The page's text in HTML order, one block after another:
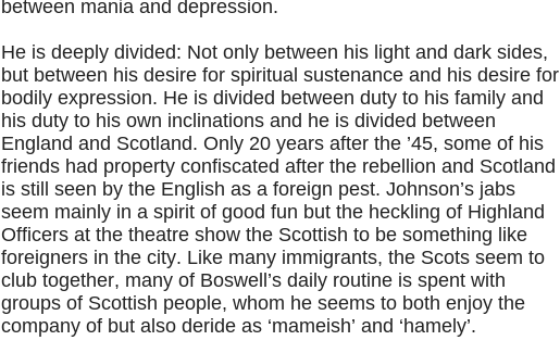
between mania and depression.
He is deeply divided: Not only between his light and dark sides,
but between his desire for spiritual sustenance and his desire for
bodily expression. He is divided between duty to his family and
his duty to his own inclinations and he is divided between
England and Scotland. Only 20 years after the ’45, some of his
friends had property confiscated after the rebellion and Scotland
is still seen by the English as a foreign pest. Johnson’s jabs
seem mainly in a spirit of good fun but the heckling of Highland
Officers at the theatre show the Scottish to be something like
foreigners in the city. Like many immigrants, the Scots seem to
club together, many of Boswell’s daily routine is spent with
groups of Scottish people, whom he seems to both enjoy the
company of but also deride as ‘mameish’ and ‘hamely’.